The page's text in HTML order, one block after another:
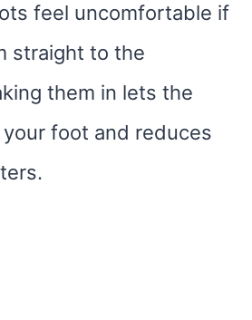
feel uncomfortable if
straight to the
them in lets the
foot and reduces